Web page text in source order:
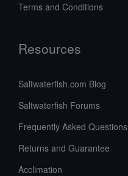
Terms and Conditions
Resources
Saltwaterfish.com Blog
Saltwaterfish Forums
Frequently Asked Questions
Returns and Guarantee
Acclimation